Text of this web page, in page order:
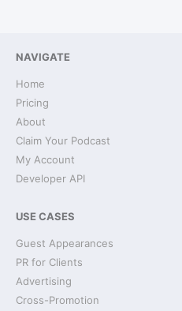
NAVIGATE
Home
Pricing
About
Claim Your Podcast
My Account
Developer API
USE CASES
Guest Appearances
PR for Clients
Advertising
Cross-Promotion